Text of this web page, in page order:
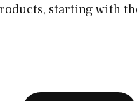
starting with